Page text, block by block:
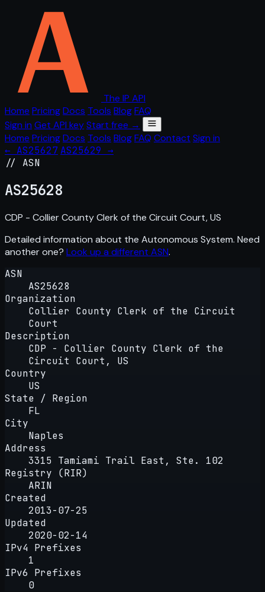
The IP API
Home PricingDocs Tools BlogFAQ
Sign in Get API keyStart free →
Home PricingDocs Tools BlogFAQ Contact Sign in
← AS25627 AS25629 →
// ASN
AS25628
CDP - Collier County Clerk of the Circuit Court, US
Detailed information about the Autonomous System. Need
another one? Look up a different ASN.
ASN
AS25628
Organization
Collier County Clerk of the Circuit
Court
Description
CDP - Collier County Clerk of the
Circuit Court, US
Country
US
State / Region
FL
City
Naples
Address
3315 Tamiami Trail East, Ste. 102
Registry (RIR)
ARIN
Created
2013-07-25
Updated
2020-02-14
IPv4 Prefixes
1
IPv6 Prefixes
0